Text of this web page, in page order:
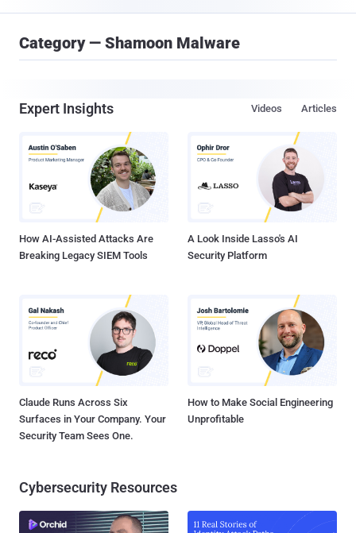
Category — Shamoon Malware
Expert Insights Articles
Videos
How AI-Assisted Attacks Are
Breaking Legacy SIEM Tools
A Look Inside Lasso's AI
Security Platform
Claude Runs Across Six
Surfaces in Your Company. Your
Security Team Sees One.
How to Make Social Engineering
Unprofitable
Cybersecurity Resources